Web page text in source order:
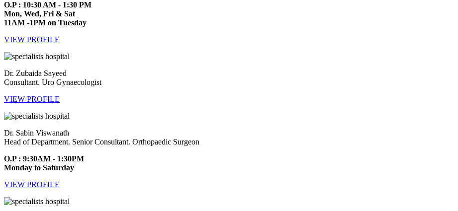
O.P : 10:30 AM - 1:30 PM
Mon, Wed, Fri & Sat
11AM -1PM on Tuesday
VIEW PROFILE
Dr. Zubaida Sayeed
Consultant. Uro Gynaecologist
VIEW PROFILE
Dr. Sabin Viswanath
Head of Department. Senior Consultant. Orthopaedic Surgeon
O.P : 9:30AM - 1:30PM
Monday to Saturday
VIEW PROFILE